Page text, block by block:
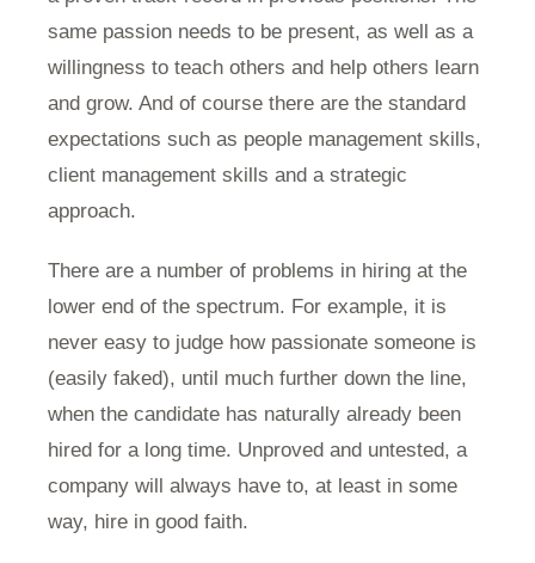
same passion needs to be present, as well as a
willingness to teach others and help others learn
and grow. And of course there are the standard
expectations such as people management skills,
client management skills and a strategic
approach.
There are a number of problems in hiring at the
lower end of the spectrum. For example, it is
never easy to judge how passionate someone is
(easily faked), until much further down the line,
when the candidate has naturally already been
hired for a long time. Unproved and untested, a
company will always have to, at least in some
way, hire in good faith.